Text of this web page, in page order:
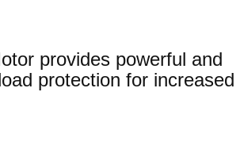
provides powerful and
protection for increased